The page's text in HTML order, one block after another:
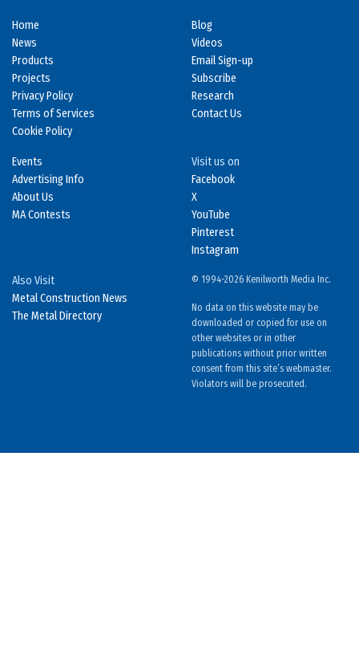
Home
News
Products
Projects
Privacy Policy
Terms of Services
Cookie Policy
Blog
Videos
Email Sign-up
Subscribe
Research
Contact Us
Events
Advertising Info
About Us
MA Contests
Visit us on
Facebook
X
YouTube
Pinterest
Instagram
Also Visit
Metal Construction News
The Metal Directory
© 1994-2026 Kenilworth Media Inc.
No data on this website may be
downloaded or copied for use on
other websites or in other
publications without prior written
consent from this site’s webmaster.
Violators will be prosecuted.